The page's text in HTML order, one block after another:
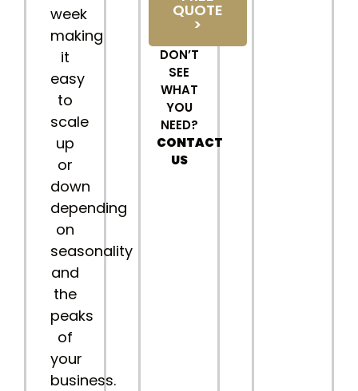
week
making
it
easy
to
scale
up
or
down
depending
on
seasonality
and
the
peaks
of
your
business.
QUOTE
>
DON’T
SEE
WHAT
YOU
NEED?
CONTACT
US